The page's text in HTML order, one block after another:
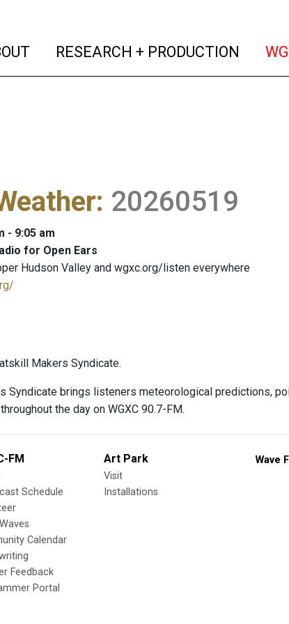
(current)
RESEARCH + PRODUCTION
: 20260519
- 9:05 am
for Open Ears
Hudson Valley and wgxc.org/listen everywhere
Makers Syndicate.
Syndicate brings listeners meteorological predictions,
the day on WGXC 90.7-FM.
FM
Schedule
Calendar
Feedback
Portal
Art Park
Visit
Installations
Wave